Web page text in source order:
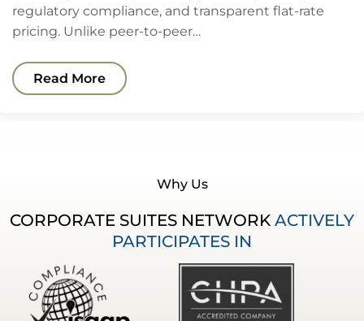
regulatory compliance, and transparent flat-rate
pricing. Unlike peer-to-peer…
Read More
Why Us
CORPORATE SUITES NETWORK ACTIVELY
PARTICIPATES IN